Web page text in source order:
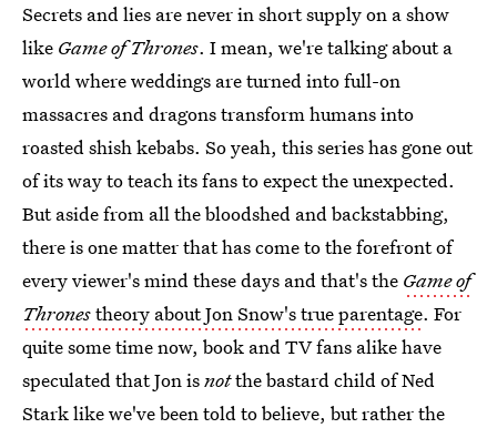
Secrets and lies are never in short supply on a show
like Game of Thrones. I mean, we're talking about a
world where weddings are turned into full-on
massacres and dragons transform humans into
roasted shish kebabs. So yeah, this series has gone out
of its way to teach its fans to expect the unexpected.
But aside from all the bloodshed and backstabbing,
there is one matter that has come to the forefront of
every viewer's mind these days and that's the Game of
Thronestheory about Jon Snow's true parentage. For
quite some time now, book and TV fans alike have
speculated that Jon isnotthe bastard child of Ned
Stark like we've been told to believe, but rather the